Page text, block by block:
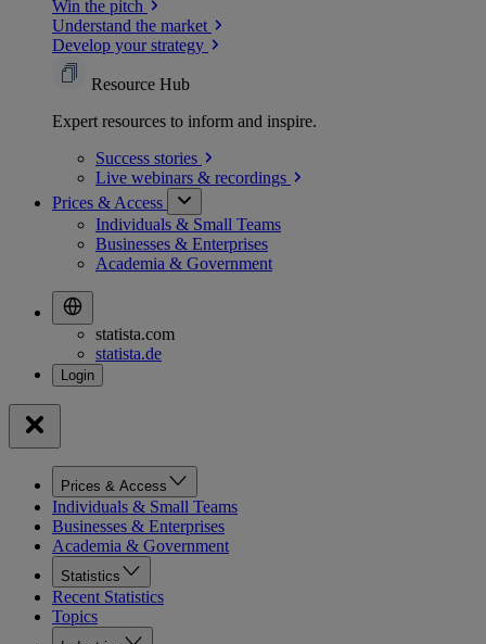
Win the pitch
Understand the market
Develop your strategy
Resource Hub
Expert resources to inform and inspire.
Success stories
Live webinars & recordings
Prices & Access
Individuals & Small Teams
Businesses & Enterprises
Academia & Government
statista.com
statista.de
Prices & Access
Individuals & Small Teams
Businesses & Enterprises
Academia & Government
Statistics
Recent Statistics
Topics